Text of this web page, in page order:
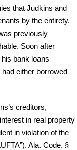
that Judkins and
by the entirety.
previously
Soon after
his bank loans—
either borrowed
creditors,
in real property
in violation of the
Ala. Code. §